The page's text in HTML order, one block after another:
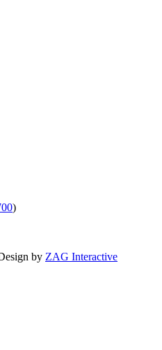
)
by ZAG Interactive